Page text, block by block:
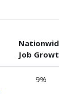
Job
9%